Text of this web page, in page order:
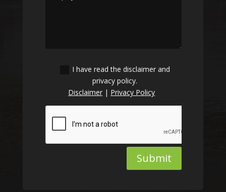
I have read the disclaimer and
privacy policy.
Disclaimer | Privacy Policy
Submit